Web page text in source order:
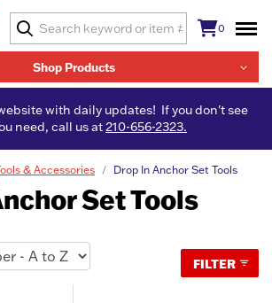
Shop Products
0
with daily updates! If you don't see
need, call us at210-656-2323.
& Accessories Drop In Anchor Set Tools
Set Tools
FILTER